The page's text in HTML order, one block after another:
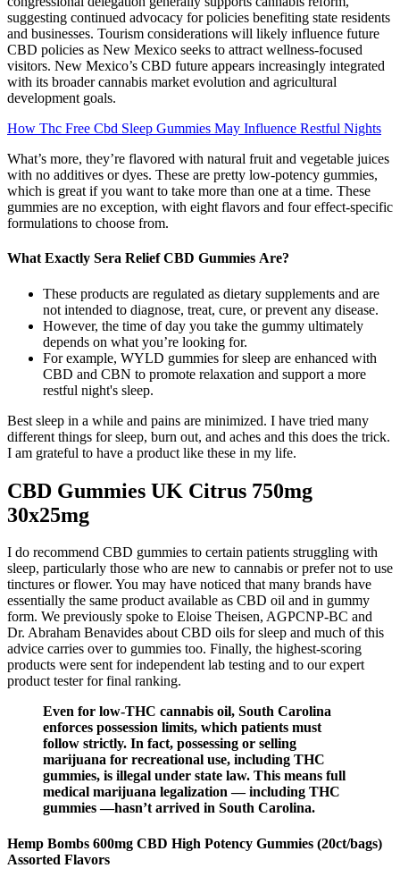
suggesting continued advocacy for policies benefiting state residents
and businesses. Tourism considerations will likely influence future
CBD policies as New Mexico seeks to attract wellness-focused
visitors. New Mexico’s CBD future appears increasingly integrated
with its broader cannabis market evolution and agricultural
development goals.
How Thc Free Cbd Sleep Gummies May Influence Restful Nights
What’s more, they’re flavored with natural fruit and vegetable juices
with no additives or dyes. These are pretty low-potency gummies,
which is great if you want to take more than one at a time. These
gummies are no exception, with eight flavors and four effect-specific
formulations to choose from.
What Exactly Sera Relief CBD Gummies Are?
These products are regulated as dietary supplements and are
not intended to diagnose, treat, cure, or prevent any disease.
However, the time of day you take the gummy ultimately
depends on what you’re looking for.
For example, WYLD gummies for sleep are enhanced with
CBD and CBN to promote relaxation and support a more
restful night's sleep.
Best sleep in a while and pains are minimized. I have tried many
different things for sleep, burn out, and aches and this does the trick.
I am grateful to have a product like these in my life.
CBD Gummies UK Citrus 750mg
30x25mg
I do recommend CBD gummies to certain patients struggling with
sleep, particularly those who are new to cannabis or prefer not to use
tinctures or flower. You may have noticed that many brands have
essentially the same product available as CBD oil and in gummy
form. We previously spoke to Eloise Theisen, AGPCNP-BC and
Dr. Abraham Benavides about CBD oils for sleep and much of this
advice carries over to gummies too. Finally, the highest-scoring
products were sent for independent lab testing and to our expert
product tester for final ranking.
Even for low-THC cannabis oil, South Carolina
enforces possession limits, which patients must
follow strictly. In fact, possessing or selling
marijuana for recreational use, including THC
gummies, is illegal under state law. This means full
medical marijuana legalization — including THC
gummies —hasn’t arrived in South Carolina.
Hemp Bombs 600mg CBD High Potency Gummies (20ct/bags)
Assorted Flavors